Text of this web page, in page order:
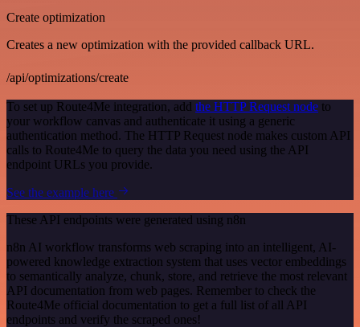
Create optimization
Creates a new optimization with the provided callback URL.
/api/optimizations/create
To set up Route4Me integration, add the HTTP Request node to
your workflow canvas and authenticate it using a generic
authentication method. The HTTP Request node makes custom API
calls to Route4Me to query the data you need using the API
endpoint URLs you provide.
See the example here
These API endpoints were generated using n8n
n8n AI workflow transforms web scraping into an intelligent, AI-
powered knowledge extraction system that uses vector embeddings
to semantically analyze, chunk, store, and retrieve the most relevant
API documentation from web pages. Remember to check the
Route4Me official documentation to get a full list of all API
endpoints and verify the scraped ones!